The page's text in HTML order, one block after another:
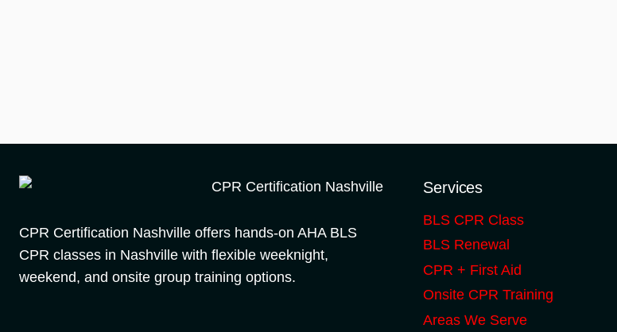
CPR Certification Nashville offers hands-on AHA BLS
CPR classes in Nashville with flexible weeknight,
weekend, and onsite group training options.
Services
BLS CPR Class
BLS Renewal
CPR + First Aid
Onsite CPR Training
Areas We Serve